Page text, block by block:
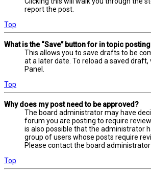
report the post.
Top
What is the “Save” button for in topic
This allows you to save drafts to be
at a later date. To reload a saved draft,
Panel.
Top
Why does my post need to be approved?
The board administrator may have
forum you are posting to require
is also possible that the administrator
group of users whose posts require
Please contact the board
Top